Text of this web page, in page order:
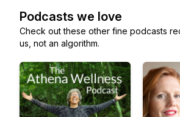
Podcasts we love
Check out these other fine podcasts
us, not an algorithm.